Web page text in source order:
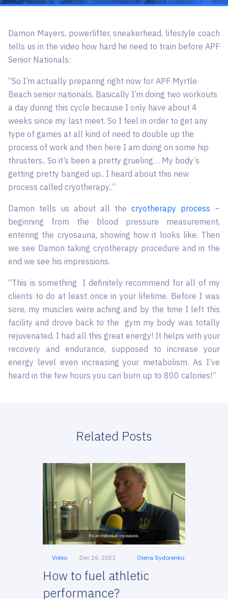
Damon Mayers, powerlifter, sneakerhead, lifestyle coach
tells us in the video how hard he need to train before APF
Senior Nationals:
“So I’m actually preparing right now for APF Myrtle
Beach senior nationals. Basically I’m doing two workouts
a day during this cycle because I only have about 4
weeks since my last meet. So I feel in order to get any
type of games at all kind of need to double up the
process of work and then here I am doing on some hip
thrusters.. So it’s been a pretty grueling… My body’s
getting pretty banged up.. I heard about this new
process called cryotherapy..”
Damon tells us about all the cryotherapy process –
beginning from the blood pressure measurement,
entering the cryosauna, showing how it looks like. Then
we see Damon taking cryotherapy procedure and in the
end we see his impressions.
“This is something I definitely recommend for all of my
clients to do at least once in your lifetime. Before I was
sore, my muscles were aching and by the time I left this
facility and drove back to the gym my body was totally
rejuvenated. I had all this great energy! It helps with your
recovery and endurance, supposed to increase your
energy level even increasing your metabolism. As I’ve
heard in the few hours you can burn up to 800 calories!”
Related Posts
Video Dec 26, 2023 Olena Sydorenko
How to fuel athletic
performance?